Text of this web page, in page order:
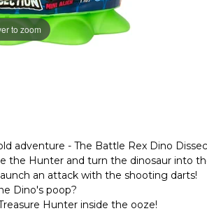
to zoom
adventure - The Battle Rex Dino
the Hunter and turn the dinosaur into
an attack with the shooting darts!
Dino's poop?
Hunter inside the ooze!